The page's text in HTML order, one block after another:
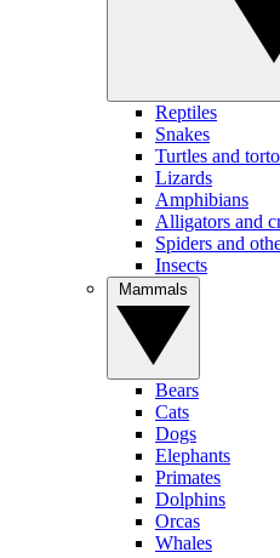
Reptiles
Snakes
Turtles and
Lizards
Amphibians
Alligators and
Spiders and
Insects
Bears
Cats
Dogs
Elephants
Primates
Dolphins
Orcas
Whales